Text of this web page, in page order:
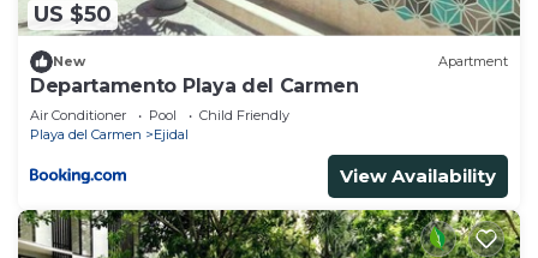
US $50
New Apartment
Departamento Playa del Carmen
Air Conditioner Pool
Child Friendly
Playa del Carmen
Ejidal
View Availability